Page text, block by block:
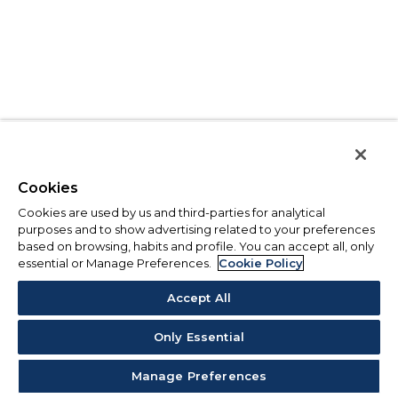
Cookies
Cookies are used by us and third-parties for analytical
purposes and to show advertising related to your preferences
based on browsing, habits and profile. You can accept all, only
essential or Manage Preferences.
Cookie Policy
Accept All
Only Essential
Manage Preferences